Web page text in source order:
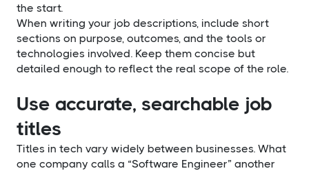
the start.
When writing your job descriptions, include short
sections on purpose, outcomes, and the tools or
technologies involved. Keep them concise but
detailed enough to reflect the real scope of the role.
Use accurate, searchable job
titles
Titles in tech vary widely between businesses. What
one company calls a “Software Engineer” another